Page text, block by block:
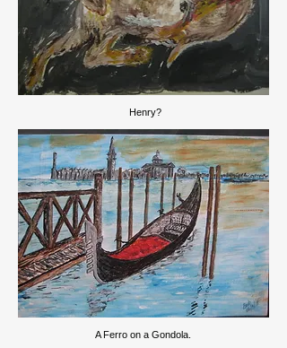
Henry?
A Ferro on a Gondola.